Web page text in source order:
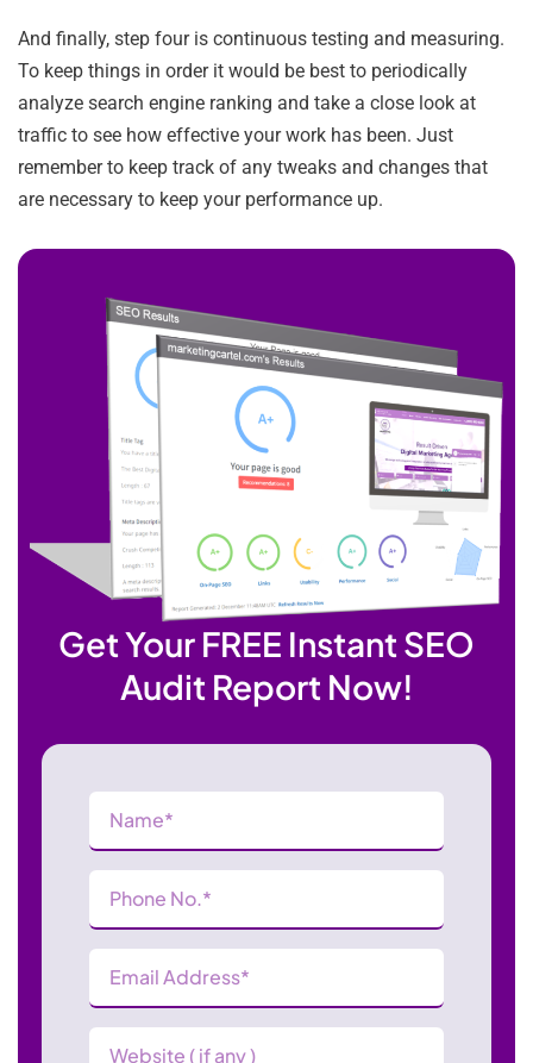
And finally, step four is continuous testing and measuring.
To keep things in order it would be best to periodically
analyze search engine ranking and take a close look at
traffic to see how effective your work has been. Just
remember to keep track of any tweaks and changes that
are necessary to keep your performance up.
Get Your FREE Instant SEO
Audit Report Now!
Name
(Required)
Phone
Number
(Required)
Email
Address
(Required)
Website